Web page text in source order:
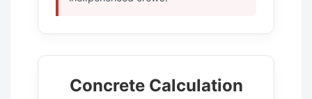
Concrete Calculation